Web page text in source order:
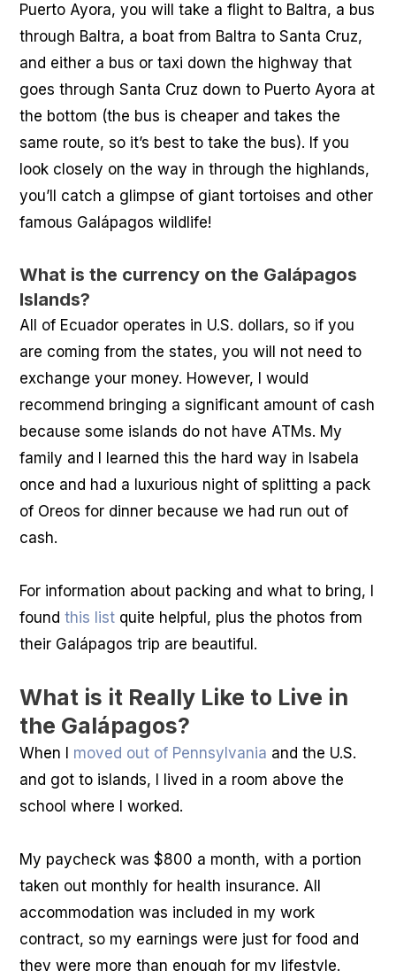
Puerto Ayora, you will take a flight to Baltra, a bus
through Baltra, a boat from Baltra to Santa Cruz,
and either a bus or taxi down the highway that
goes through Santa Cruz down to Puerto Ayora at
the bottom (the bus is cheaper and takes the
same route, so it’s best to take the bus). If you
look closely on the way in through the highlands,
you’ll catch a glimpse of giant tortoises and other
famous Galápagos wildlife!
What is the currency on the Galápagos
Islands?
All of Ecuador operates in U.S. dollars, so if you
are coming from the states, you will not need to
exchange your money. However, I would
recommend bringing a significant amount of cash
because some islands do not have ATMs. My
family and I learned this the hard way in Isabela
once and had a luxurious night of splitting a pack
of Oreos for dinner because we had run out of
cash.
For information about packing and what to bring, I
foundthis list quite helpful, plus the photos from
their Galápagos trip are beautiful.
What is it Really Like to Live in
the Galápagos?
When I moved out of Pennsylvania and the U.S.
and got to islands, I lived in a room above the
school where I worked.
My paycheck was $800 a month, with a portion
taken out monthly for health insurance. All
accommodation was included in my work
contract, so my earnings were just for food and
they were more than enough for my lifestyle.